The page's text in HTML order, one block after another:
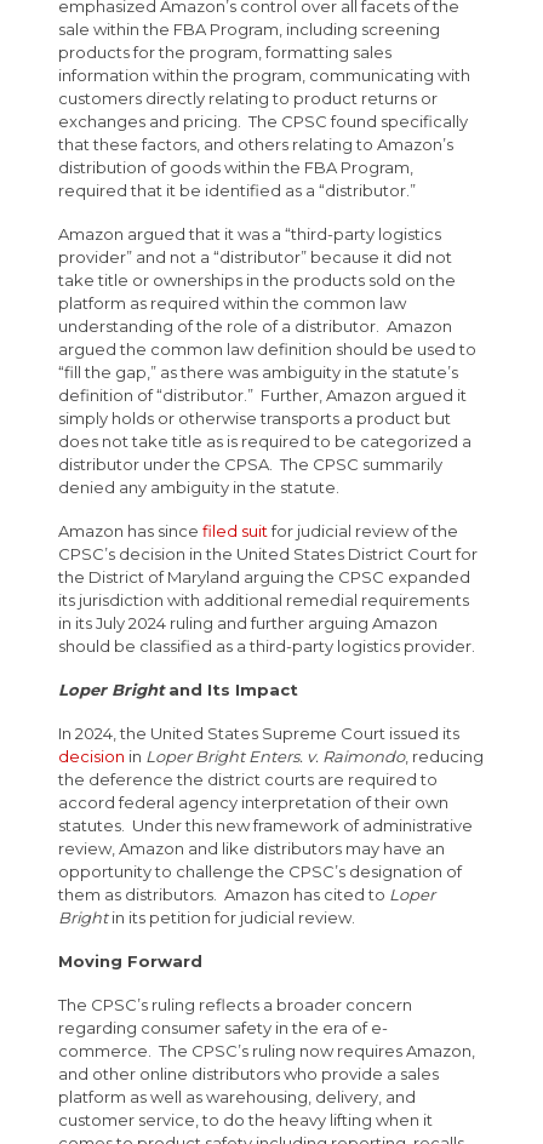
emphasized Amazon’s control over all facets of the
sale within the FBA Program, including screening
products for the program, formatting sales
information within the program, communicating with
customers directly relating to product returns or
exchanges and pricing. The CPSC found specifically
that these factors, and others relating to Amazon’s
distribution of goods within the FBA Program,
required that it be identified as a “distributor.”
Amazon argued that it was a “third-party logistics
provider” and not a “distributor” because it did not
take title or ownerships in the products sold on the
platform as required within the common law
understanding of the role of a distributor. Amazon
argued the common law definition should be used to
“fill the gap,” as there was ambiguity in the statute’s
definition of “distributor.” Further, Amazon argued it
simply holds or otherwise transports a product but
does not take title as is required to be categorized a
distributor under the CPSA. The CPSC summarily
denied any ambiguity in the statute.
Amazon has sincefiled suitfor judicial review of the
CPSC’s decision in the United States District Court for
the District of Maryland arguing the CPSC expanded
its jurisdiction with additional remedial requirements
in its July 2024 ruling and further arguing Amazon
should be classified as a third-party logistics provider.
Loper Bright and Its Impact
In 2024, the United States Supreme Court issued its
decision in Loper Bright Enters. v. Raimondo, reducing
the deference the district courts are required to
accord federal agency interpretation of their own
statutes. Under this new framework of administrative
review, Amazon and like distributors may have an
opportunity to challenge the CPSC’s designation of
them as distributors. Amazon has cited to Loper
Brightin its petition for judicial review.
Moving Forward
The CPSC’s ruling reflects a broader concern
regarding consumer safety in the era of e-
commerce. The CPSC’s ruling now requires Amazon,
and other online distributors who provide a sales
platform as well as warehousing, delivery, and
customer service, to do the heavy lifting when it